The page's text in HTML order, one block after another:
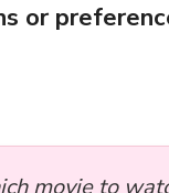
or
movie to